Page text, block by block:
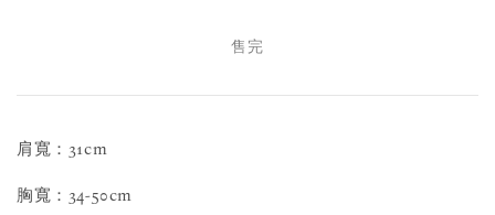
售完
肩寬：31cm
胸寬：34-50cm